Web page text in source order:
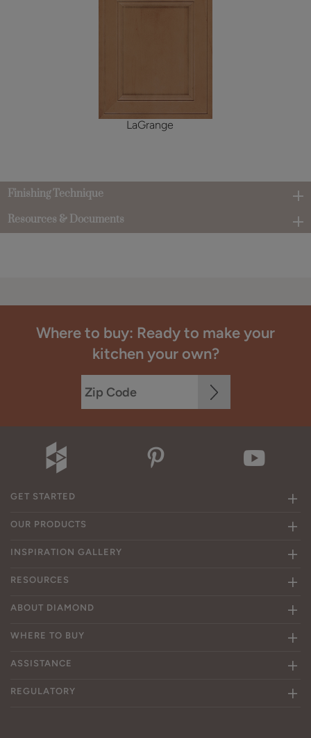
LaGrange
Finishing Technique
Resources & Documents
Where to buy: Ready to make your
kitchen your own?
GET STARTED
OUR PRODUCTS
INSPIRATION GALLERY
RESOURCES
ABOUT DIAMOND
WHERE TO BUY
ASSISTANCE
REGULATORY